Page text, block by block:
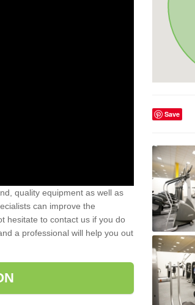
quality equipment as well as
can improve the
hesitate to contact us if you do
a professional will help you out
Save